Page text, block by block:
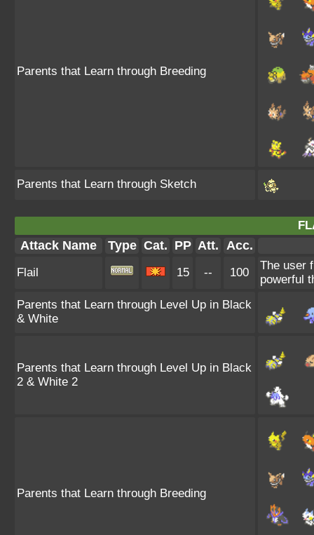
Parents that Learn through Breeding
Parents that Learn through Sketch
Attack Name Type Cat. PP Att. Acc.
Flail 15 -- 100
The user
powerful
Parents that Learn through Level Up in Black
& White
Parents that Learn through Level Up in Black
2 & White 2
Parents that Learn through Breeding